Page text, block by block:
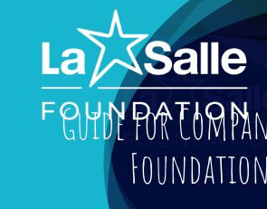
content
Guide for